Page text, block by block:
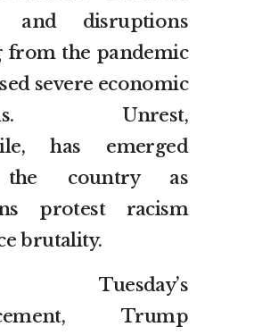
and disruptions
from the pandemic
severe economic
Unrest,
has emerged
the country as
protest racism
brutality.
Tuesday’s
Trump